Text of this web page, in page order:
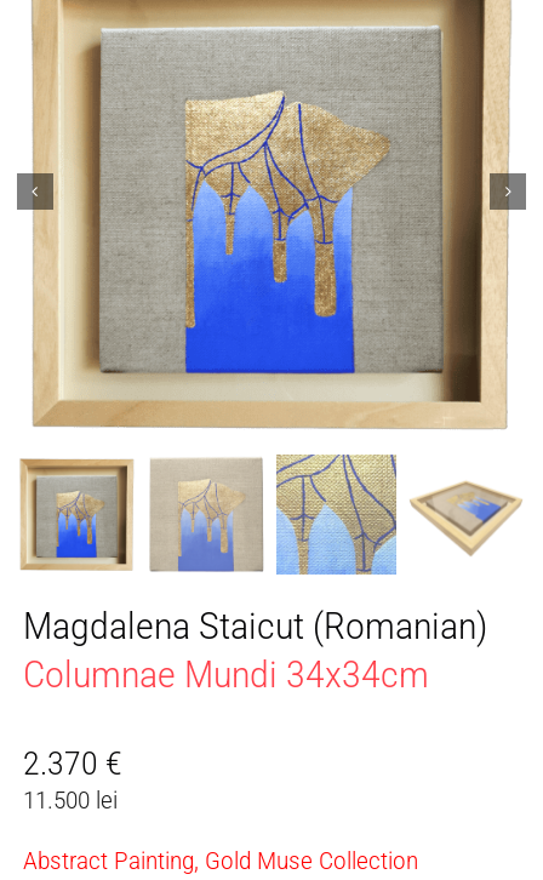
Magdalena Staicut (Romanian)
Columnae Mundi 34x34cm
2.370 €
11.500 lei
Abstract Painting, Gold Muse Collection